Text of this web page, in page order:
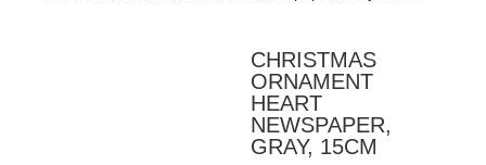
CHRISTMAS
ORNAMENT
HEART
NEWSPAPER,
GRAY, 15CM